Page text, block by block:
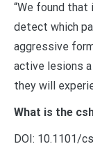
“We found
detect which
aggressive
active lesions
they will
What is the
DOI: 10.1101/